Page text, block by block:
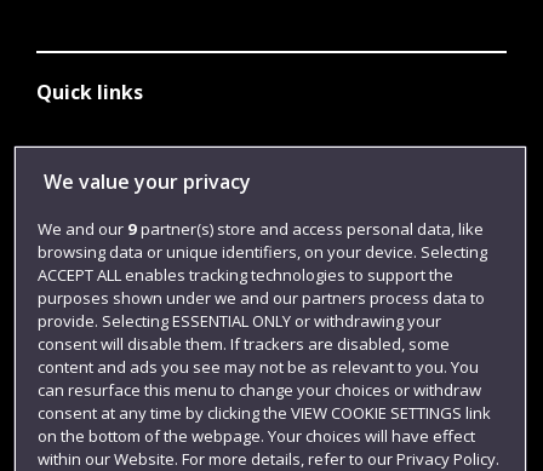
Quick links
Library
Login
Term dates
Colleges and schools
We value your privacy
We and our 9partner(s) store and access personal data, like
browsing data or unique identifiers, on your device. Selecting
ACCEPT ALL enables tracking technologies to support the
purposes shown under we and our partners process data to
provide. Selecting ESSENTIAL ONLY or withdrawing your
consent will disable them. If trackers are disabled, some
content and ads you see may not be as relevant to you. You
can resurface this menu to change your choices or withdraw
consent at any time by clicking the VIEW COOKIE SETTINGS link
on the bottom of the webpage. Your choices will have effect
within our Website. For more details, refer to our Privacy Policy.